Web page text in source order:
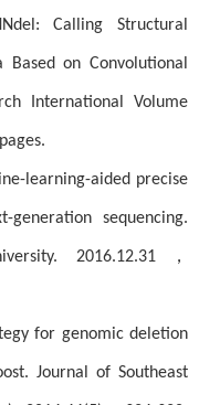
Calling Structural
on Convolutional
International Volume
learning-aided precise
sequencing.
2016.12.31 ，
for genomic deletion
Journal of Southeast